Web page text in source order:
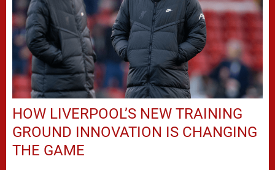
HOW LIVERPOOL’S NEW TRAINING
GROUND INNOVATION IS CHANGING
THE GAME